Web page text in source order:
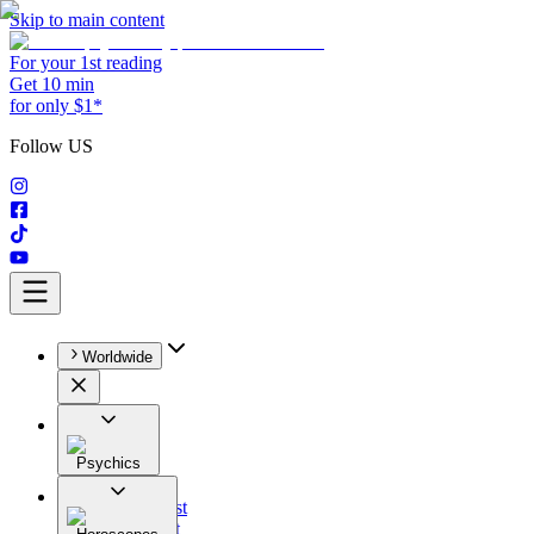
Skip to main content
For your 1st reading
Get 10 min
for only $1*
Follow US
Worldwide
Psychics
All
Astrologist
Tarologist